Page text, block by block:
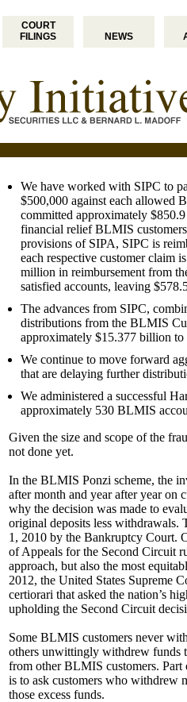
COURT
FILINGS
NEWS
We have worked with SIPC to
$500,000 against each allowed
committed approximately
financial relief BLMIS
provisions of SIPA, SIPC is
each respective customer claim
million in reimbursement from
satisfied accounts, leaving
The advances from SIPC,
distributions from the BLMIS
approximately $15.377 billion
We continue to move forward
that are delaying further
We administered a successful
approximately 530 BLMIS
Given the size and scope of the
not done yet.
In the BLMIS Ponzi scheme, the
after month and year after year on
why the decision was made to
original deposits less withdrawals.
1, 2010 by the Bankruptcy Court.
of Appeals for the Second Circuit
approach, but also the most
2012, the United States Supreme
certiorari that asked the nation’s
upholding the Second Circuit
Some BLMIS customers never
others unwittingly withdrew funds
from other BLMIS customers. Part
is to ask customers who withdrew
those excess funds.